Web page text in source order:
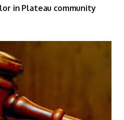
in Plateau community